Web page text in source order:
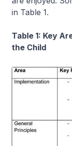
in Table 1.
Table 1: Key
the Child